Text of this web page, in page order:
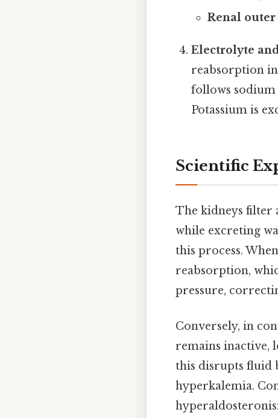
Renal
Electrolyte
reabsorption
follows
Potassium is
Scientific
The kidneys filter
while excreting
this process.
reabsorption,
pressure,
Conversely, in
remains inactive,
this disrupts fluid
hyperkalemia.